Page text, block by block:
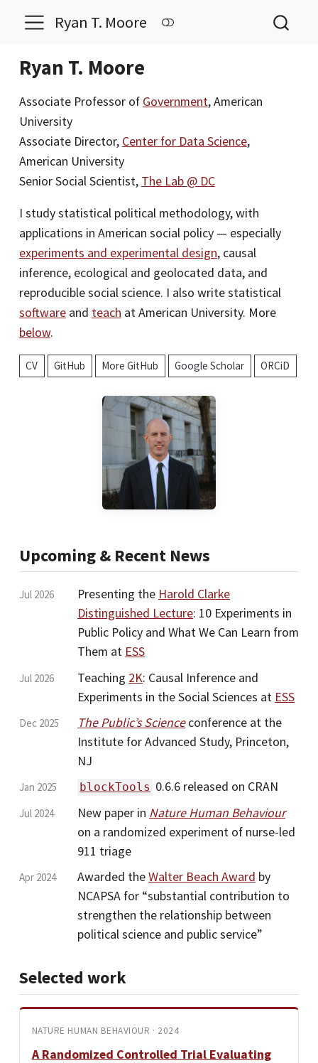
Ryan T. Moore
Ryan T. Moore
Associate Professor of Government, American
University
Associate Director, Center for Data Science,
American University
Senior Social Scientist, The Lab @ DC
I study statistical political methodology, with
applications in American social policy — especially
experiments and experimental design, causal
inference, ecological and geolocated data, and
reproducible social science. I also write statistical
softwareand teach at American University. More
below.
CV GitHub More GitHub Google Scholar ORCiD
Upcoming & Recent News
Jul 2026 Presenting the Harold Clarke
Distinguished Lecture: 10 Experiments in
Public Policy and What We Can Learn from
Them at ESS
Jul 2026 Teaching 2K: Causal Inference and
Experiments in the Social Sciences at ESS
Dec 2025 The Public’s Scienceconference at the
Institute for Advanced Study, Princeton,
NJ
Jan 2025 blockTools 0.6.6 released on CRAN
Jul 2024 New paper in Nature Human Behaviour
on a randomized experiment of nurse-led
911 triage
Apr 2024 Awarded theWalter Beach Award by
NCAPSA for “substantial contribution to
strengthen the relationship between
political science and public service”
Selected work
NATURE HUMAN BEHAVIOUR · 2024
A Randomized Controlled Trial Evaluating